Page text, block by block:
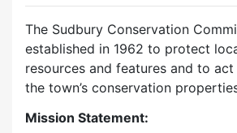
The Sudbury Conservation
established in 1962 to protect
resources and features and to
the town’s conservation
Mission Statement: